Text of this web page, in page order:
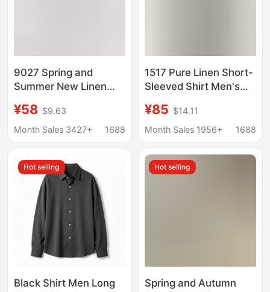
9027 Spring and
Summer New Linen
Shirt Men's Cotton and
Linen Shirt Men's
¥58 $9.63
Month Sales 3427+
1688
1517 Pure Linen Short-
Sleeved Shirt Men's
T-Shirt Polo Shirt
Summer Linen Casual
¥85 $14.11
Month Sales 1956+
1688
Hot selling
Black Shirt Men Long
Hot selling
Spring and Autumn